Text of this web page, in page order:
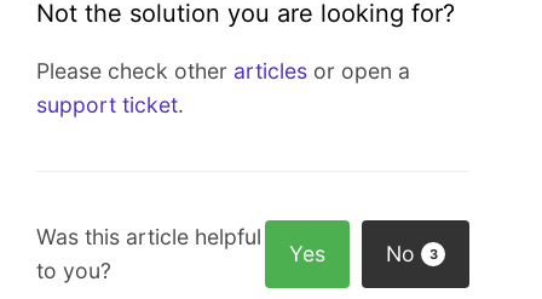
Not the solution you are looking for?
Please check other articles or open a
support ticket.
Was this article helpful
to you?
Yes No 3